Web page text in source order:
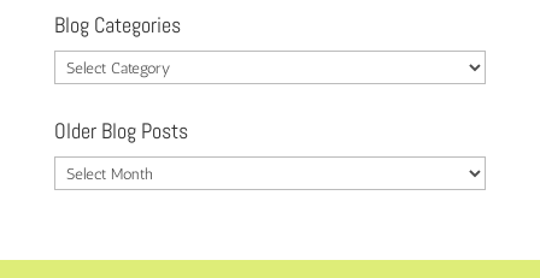
Blog Categories
Blog
Older Blog Posts
Older